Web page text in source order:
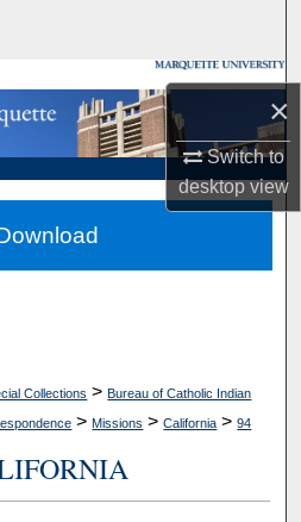
×
Switch to
desktopview
Collections
Account
About
Network™
Collections > Bureau of Catholic Indian
> Missions > California > 94